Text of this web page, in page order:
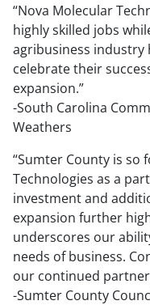
“Nova Molecular
highly skilled jobs
agribusiness industry
celebrate their
expansion.”
-South Carolina
Weathers
“Sumter County is so
Technologies as a
investment and
expansion further
underscores our
needs of business.
our continued
-Sumter County